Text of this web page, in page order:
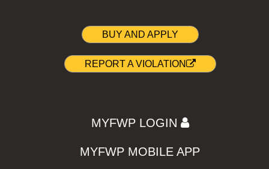
BUY AND APPLY
REPORT A VIOLATION
MYFWP LOGIN
MYFWP MOBILE APP